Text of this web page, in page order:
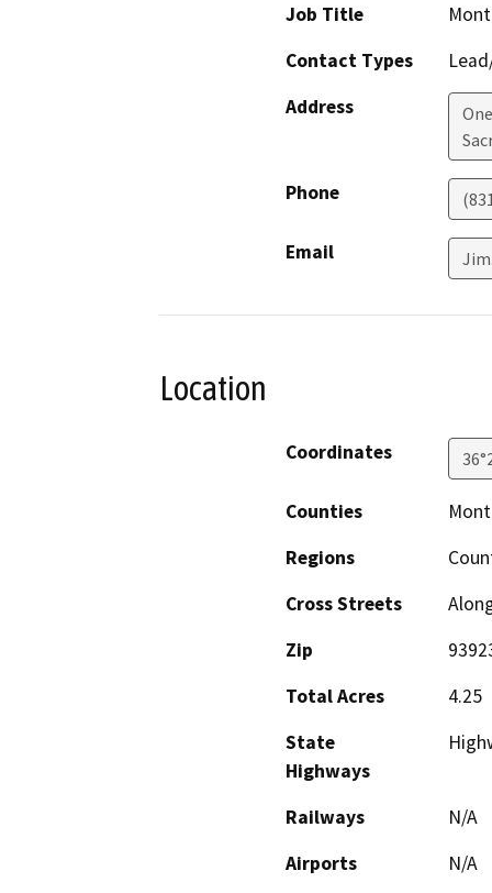
Job Title
Contact Types
Address
Phone
Email
Location
Coordinates
Counties
Regions
Cross Streets
Zip
Total Acres
4.25
State
Highways
Railways
N/A
Airports
N/A